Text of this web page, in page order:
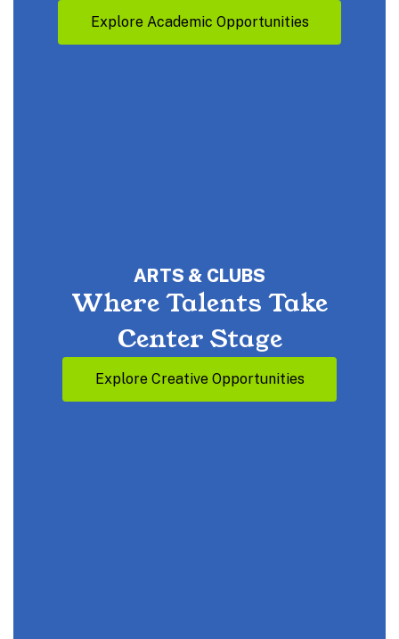
Explore Academic Opportunities
ARTS & CLUBS
Where Talents Take
Center Stage
Explore Creative Opportunities